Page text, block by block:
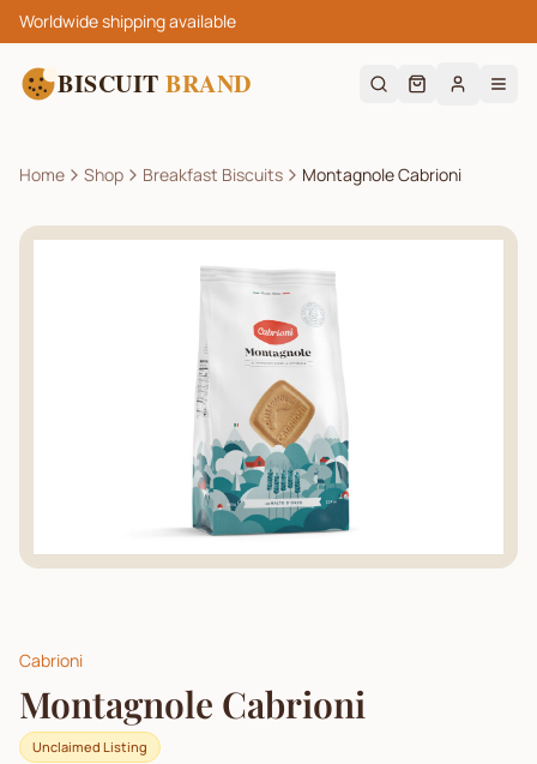
Worldwide shipping available
BISCUIT BRAND
Home Shop Breakfast Biscuits Montagnole Cabrioni
Cabrioni
Montagnole Cabrioni
Unclaimed Listing